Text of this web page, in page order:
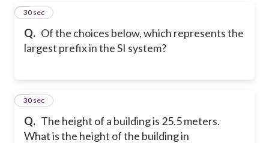
Q. Of the choices below, which represents the
largest prefix in the SI system?
2
30 sec
Q. The height of a building is 25.5 meters.
What is the height of the building in
3
30 sec